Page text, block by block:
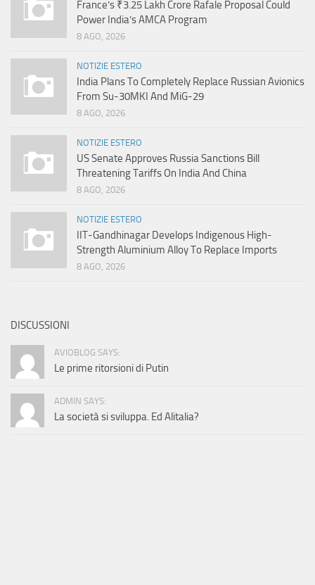
France’s ₹3.25 Lakh Crore Rafale Proposal Could
Power India’s AMCA Program
8 AGO, 2026
NOTIZIE ESTERO
India Plans To Completely Replace Russian Avionics
From Su-30MKI And MiG-29
8 AGO, 2026
NOTIZIE ESTERO
US Senate Approves Russia Sanctions Bill
Threatening Tariffs On India And China
8 AGO, 2026
NOTIZIE ESTERO
IIT-Gandhinagar Develops Indigenous High-
Strength Aluminium Alloy To Replace Imports
8 AGO, 2026
DISCUSSIONI
AVIOBLOG SAYS:
Le prime ritorsioni di Putin
ADMIN SAYS:
La società si sviluppa. Ed Alitalia?